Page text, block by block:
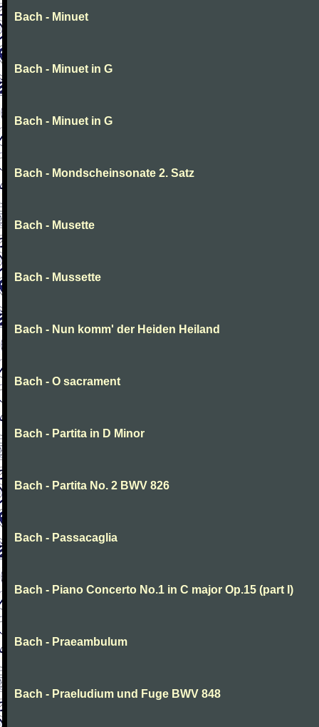
Bach - Minuet
Bach - Minuet in G
Bach - Minuet in G
Bach - Mondscheinsonate 2. Satz
Bach - Musette
Bach - Mussette
Bach - Nun komm' der Heiden Heiland
Bach - O sacrament
Bach - Partita in D Minor
Bach - Partita No. 2 BWV 826
Bach - Passacaglia
Bach - Piano Concerto No.1 in C major Op.15 (part I)
Bach - Praeambulum
Bach - Praeludium und Fuge BWV 848